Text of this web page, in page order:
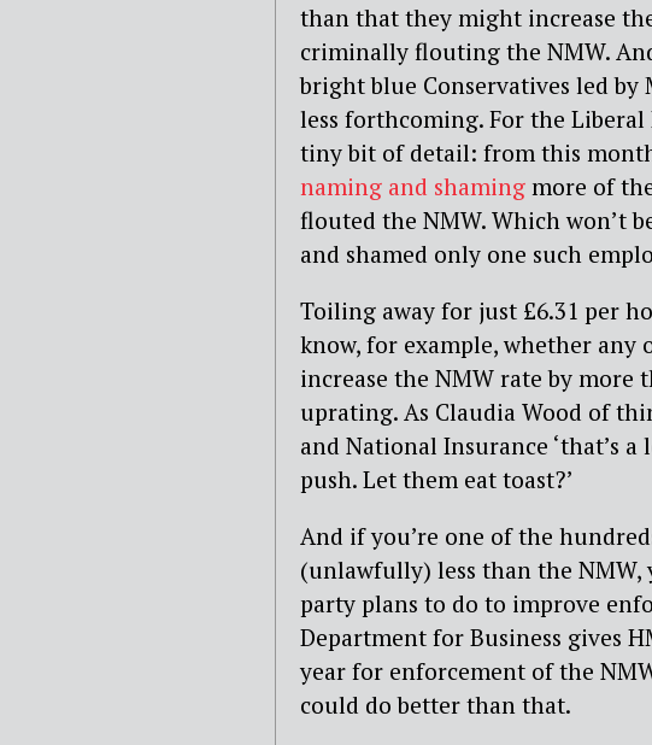
than that they might increase
criminally flouting the NMW.
bright blue Conservatives led by
less forthcoming. For the Liberal
tiny bit of detail: from this
naming and shaming more of
flouted the NMW. Which won’t
and shamed only one such
Toiling away for just £6.31 per
know, for example, whether
increase the NMW rate by more
uprating. As Claudia Wood of
and National Insurance ‘that’s
push. Let them eat toast?’
And if you’re one of the
(unlawfully) less than the
party plans to do to improve
Department for Business gives
year for enforcement of the
could do better than that.